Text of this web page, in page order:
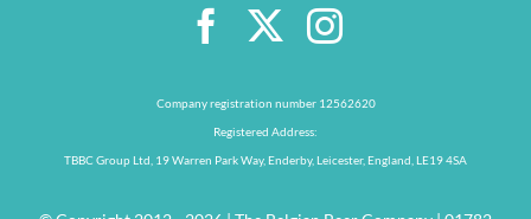
Company registration number 12562620
Registered Address:
TBBC Group Ltd, 19 Warren Park Way, Enderby, Leicester, England, LE19 4SA